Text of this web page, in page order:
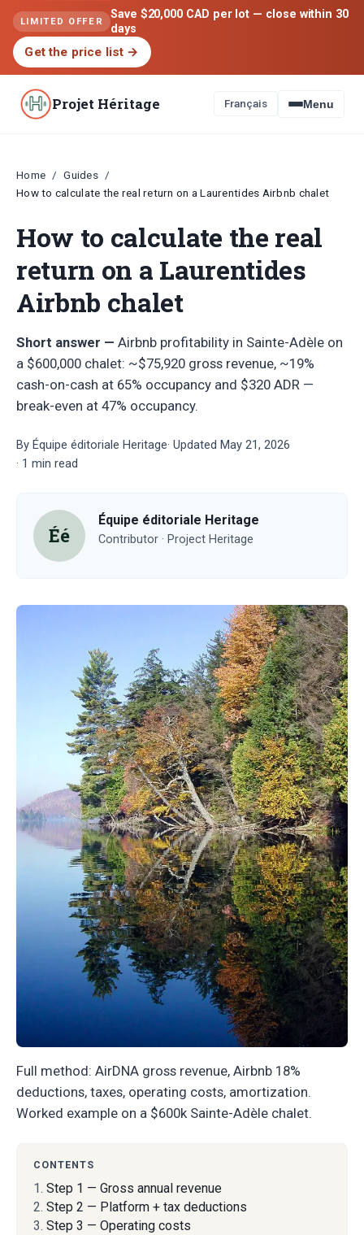
LIMITED OFFER
Save $20,000 CAD per lot — close within 30
days
Get the price list →
Projet Héritage Français Menu
Home / Guides /
How to calculate the real return on a Laurentides Airbnb chalet
How to calculate the real
return on a Laurentides
Airbnb chalet
Short answer — Airbnb profitability in Sainte-Adèle on
a $600,000 chalet: ~$75,920 gross revenue, ~19%
cash-on-cash at 65% occupancy and $320 ADR —
break-even at 47% occupancy.
By Équipe éditoriale Heritage· Updated May 21, 2026
· 1 min read
Éé
Équipe éditoriale Heritage
Contributor · Project Heritage
Full method: AirDNA gross revenue, Airbnb 18%
deductions, taxes, operating costs, amortization.
Worked example on a $600k Sainte-Adèle chalet.
CONTENTS
Step 1 — Gross annual revenue
Step 2 — Platform + tax deductions
Step 3 — Operating costs